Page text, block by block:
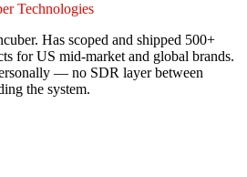
Technologies
Has scoped and shipped 500+
for US mid-market and global brands.
— no SDR layer between
the system.